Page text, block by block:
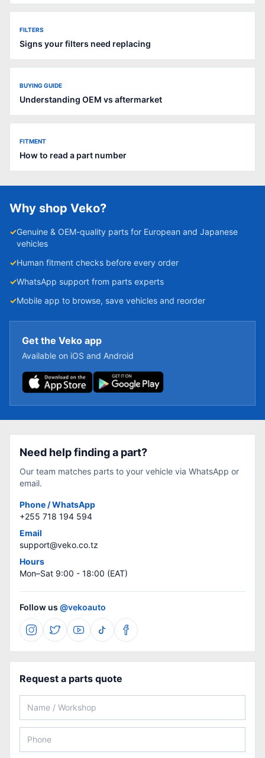
FILTERS
Signs your filters need replacing
BUYING GUIDE
Understanding OEM vs aftermarket
FITMENT
How to read a part number
Why shop Veko?
✓Genuine & OEM-quality parts for European and Japanese
vehicles
✓Human fitment checks before every order
✓WhatsApp support from parts experts
✓Mobile app to browse, save vehicles and reorder
Get the Veko app
Available on iOS and Android
Need help finding a part?
Our team matches parts to your vehicle via WhatsApp or
email.
Phone / WhatsApp
+255 718 194 594
Email
support@veko.co.tz
Hours
Mon–Sat 9:00 - 18:00 (EAT)
Follow us @vekoauto
Request a parts quote